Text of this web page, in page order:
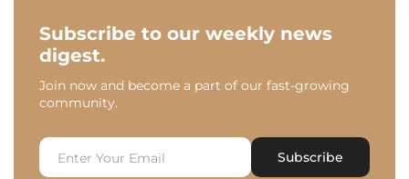
Subscribe to our weekly news
digest.
Join now and become a part of our fast-growing
community.
Subscribe